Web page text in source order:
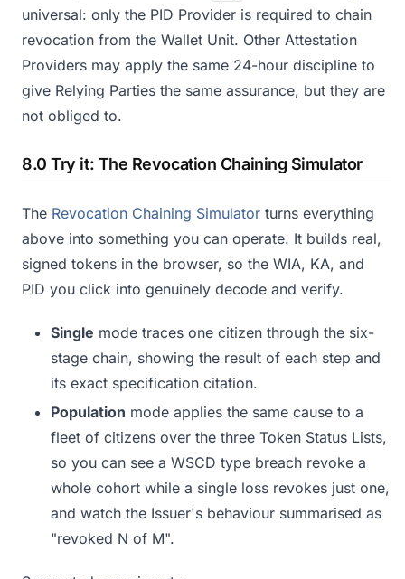
universal: only the PID Provider is required to chain
revocation from the Wallet Unit. Other Attestation
Providers may apply the same 24-hour discipline to
give Relying Parties the same assurance, but they are
not obliged to.
8.0 Try it: The Revocation Chaining Simulator
The Revocation Chaining Simulator turns everything
above into something you can operate. It builds real,
signed tokens in the browser, so the WIA, KA, and
PID you click into genuinely decode and verify.
Single mode traces one citizen through the six-
stage chain, showing the result of each step and
its exact specification citation.
Population mode applies the same cause to a
fleet of citizens over the three Token Status Lists,
so you can see a WSCD type breach revoke a
whole cohort while a single loss revokes just one,
and watch the Issuer's behaviour summarised as
"revoked N of M".